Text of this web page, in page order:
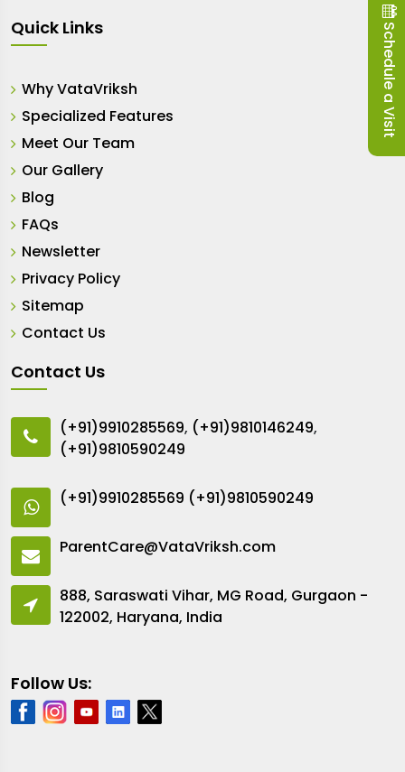
Quick Links
Why VataVriksh
Specialized Features
Meet Our Team
Our Gallery
Blog
FAQs
Newsletter
Privacy Policy
Sitemap
Contact Us
Contact Us
(+91)9910285569, (+91)9810146249,
(+91)9810590249
(+91)9910285569 (+91)9810590249
ParentCare@VataVriksh.com
888, Saraswati Vihar, MG Road, Gurgaon -
122002, Haryana, India
Follow Us:
Schedule a Visit